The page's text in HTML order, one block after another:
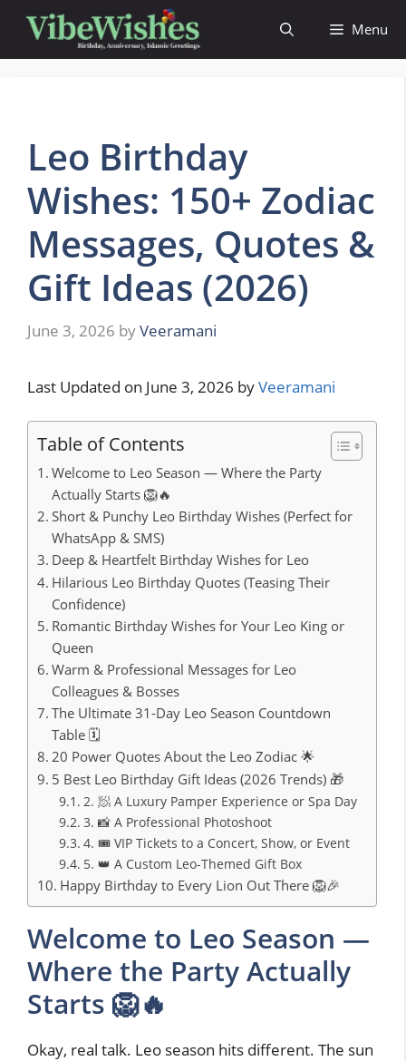
content
Menu
Leo Birthday
Wishes: 150+ Zodiac
Messages, Quotes &
Gift Ideas (2026)
June 3, 2026 byVeeramani
Last Updated on June 3, 2026 byVeeramani
Table of Contents
Welcome to Leo Season — Where the Party
Actually Starts 🦁🔥
Short & Punchy Leo Birthday Wishes (Perfect for
WhatsApp & SMS)
Deep & Heartfelt Birthday Wishes for Leo
Hilarious Leo Birthday Quotes (Teasing Their
Confidence)
Romantic Birthday Wishes for Your Leo King or
Queen
Warm & Professional Messages for Leo
Colleagues & Bosses
The Ultimate 31-Day Leo Season Countdown
Table 🗓️
20 Power Quotes About the Leo Zodiac 🌟
5 Best Leo Birthday Gift Ideas (2026 Trends) 🎁
2. 🧖 A Luxury Pamper Experience or Spa Day
3. 📸 A Professional Photoshoot
4. 🎟️ VIP Tickets to a Concert, Show, or Event
5. 👑 A Custom Leo-Themed Gift Box
Happy Birthday to Every Lion Out There 🦁🎉
Welcome to Leo Season —
Where the Party Actually
Starts 🦁🔥
Okay, real talk. Leo season hits different. The sun